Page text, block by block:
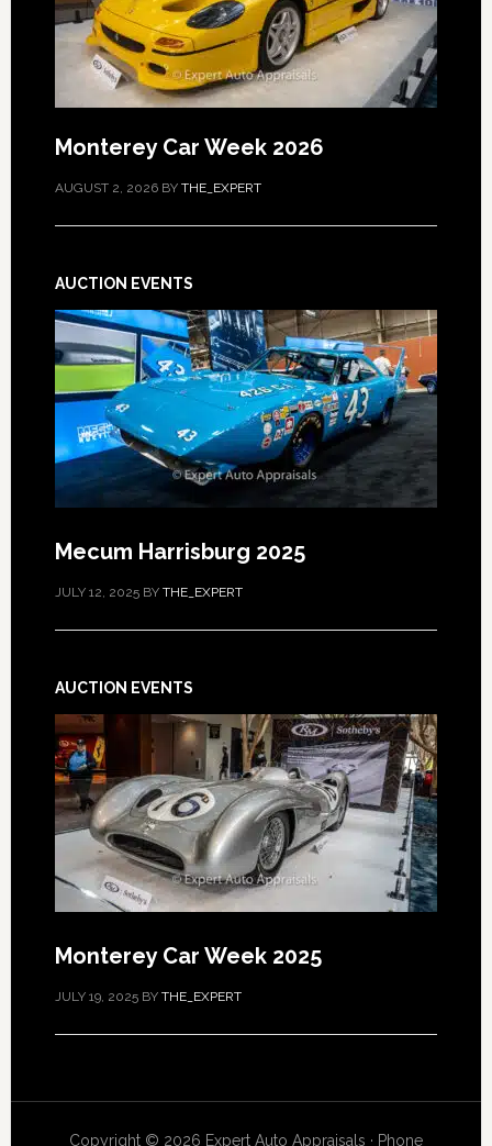
Monterey Car Week 2026
AUGUST 2, 2026BY THE_EXPERT
AUCTION EVENTS
Mecum Harrisburg 2025
JULY 12, 2025BY THE_EXPERT
AUCTION EVENTS
Monterey Car Week 2025
JULY 19, 2025BY THE_EXPERT
Copyright © 2026 Expert Auto Appraisals · Phone